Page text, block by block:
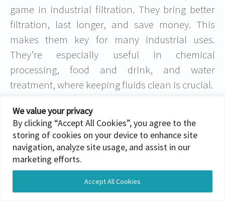
We value your privacy
By clicking “Accept All Cookies”, you agree to the
storing of cookies on your device to enhance site
navigation, analyze site usage, and assist in our
marketing efforts.
Accept All Cookies
game in industrial filtration. They bring better
filtration, last longer, and save money. This
makes them key for many industrial uses.
They’re especially useful in chemical
processing, food and drink, and water
treatment, where keeping fluids clean is crucial.
Using resin bonded filter cartridges, industries
get cleaner fluids, reliable systems, and better
efficiency. These filters tackle today’s
challenges and set the stage for future
improvements. Their strength and top-notch
performance help industries reach new heights,
Translate »